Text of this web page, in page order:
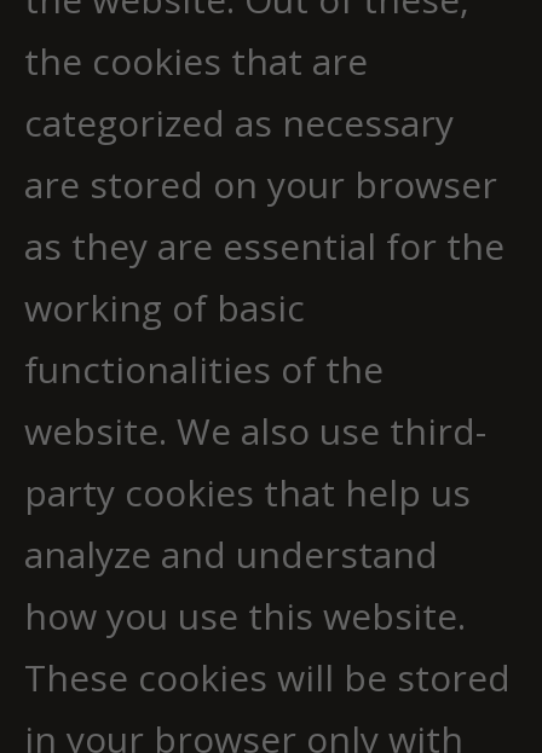
the cookies that are
categorized as necessary
are stored on your browser
as they are essential for the
working of basic
functionalities of the
website. We also use third-
party cookies that help us
analyze and understand
how you use this website.
These cookies will be stored
in your browser only with